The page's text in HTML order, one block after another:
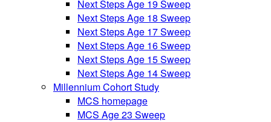
Next Steps Age 19 Sweep
Next Steps Age 18 Sweep
Next Steps Age 17 Sweep
Next Steps Age 16 Sweep
Next Steps Age 15 Sweep
Next Steps Age 14 Sweep
Millennium Cohort Study
MCS homepage
MCS Age 23 Sweep